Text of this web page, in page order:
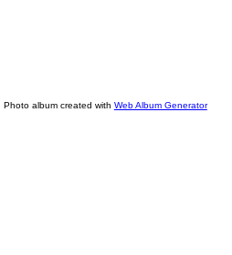
Photo album created with Web Album Generator